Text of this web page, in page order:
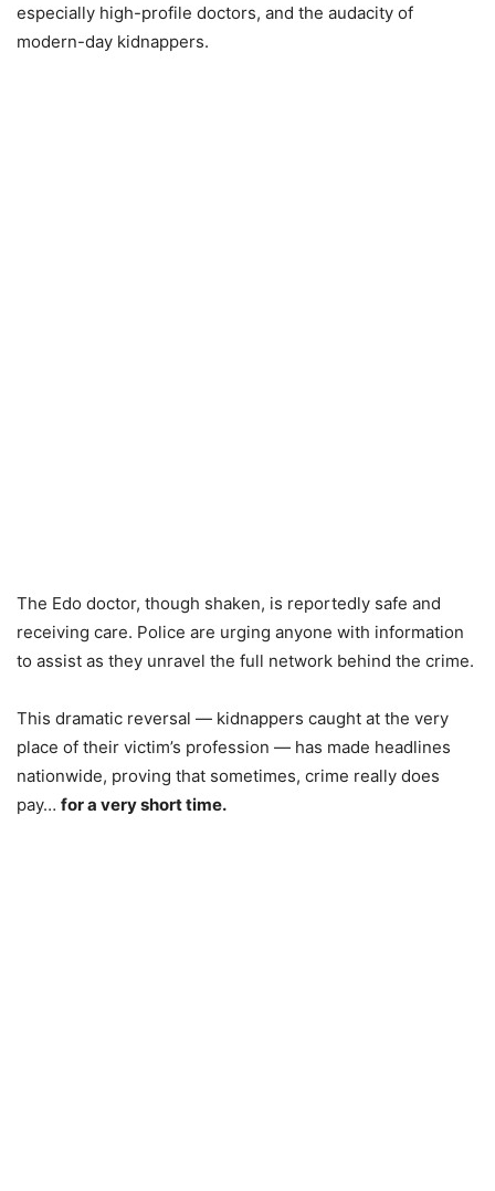
especially high-profile doctors, and the audacity of
modern-day kidnappers.
The Edo doctor, though shaken, is reportedly safe and
receiving care. Police are urging anyone with information
to assist as they unravel the full network behind the crime.
This dramatic reversal — kidnappers caught at the very
place of their victim’s profession — has made headlines
nationwide, proving that sometimes, crime really does
pay… for a very short time.